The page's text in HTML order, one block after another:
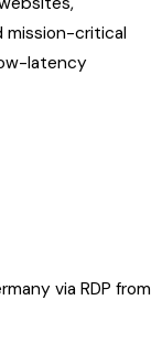
mission-critical
latency
via RDP from